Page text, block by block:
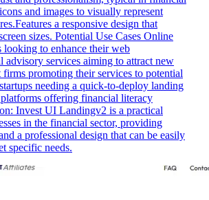
and images to visually represent
a responsive design that
sizes. Potential Use Cases Online
looking to enhance their web
advisory services aiming to attract new
firms promoting their services to potential
needing a quick-to-deploy landing
offering financial literacy
Invest UI Landingv2 is a practical
in the financial sector, providing
a professional design that can be easily
specific needs.